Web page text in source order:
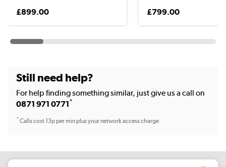
£899.00 £799.00
Still need help?
For help finding something similar, just give us a call on
0871 971 0771*
*Calls cost 13p per min plus your network access charge